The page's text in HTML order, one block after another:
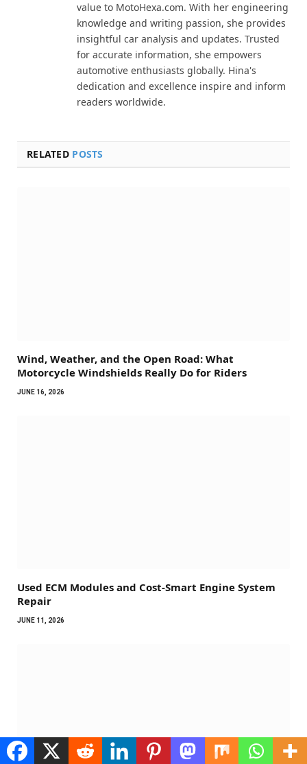
value to MotoHexa.com. With her engineering
knowledge and writing passion, she provides
insightful car analysis and updates. Trusted
for accurate information, she empowers
automotive enthusiasts globally. Hina's
dedication and excellence inspire and inform
readers worldwide.
RELATED POSTS
Wind, Weather, and the Open Road: What
Motorcycle Windshields Really Do for Riders
JUNE 16, 2026
Used ECM Modules and Cost-Smart Engine System
Repair
JUNE 11, 2026